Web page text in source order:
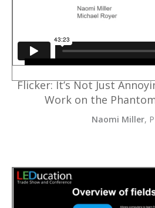
Flicker: It’s Not Just
Work on the
Naomi Miller,